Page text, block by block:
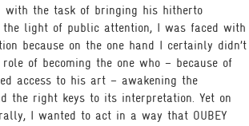
with the task of bringing his hitherto
the light of public attention, I was faced with
because on the one hand I certainly didn’t
of becoming the one who – because of
access to his art – awakening the
the right keys to its interpretation. Yet on
I wanted to act in a way that OUBEY